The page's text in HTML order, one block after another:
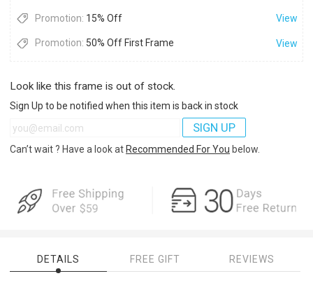
Promotion: 15% Off View
Promotion: 50% Off First Frame View
Look like this frame is out of stock.
Sign Up to be notified when this item is back in stock
SIGN UP
Can’t wait ? Have a look at Recommended For You below.
DETAILS FREE GIFT REVIEWS